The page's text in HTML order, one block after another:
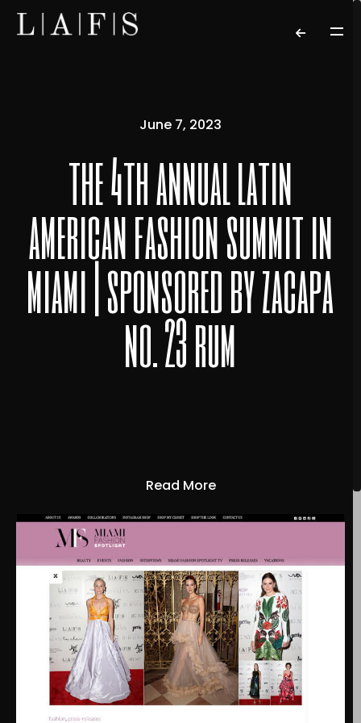
June 7, 2023
the 4th annual latin
american fashion summit in
miami | sponsored by zacapa
no. 23 rum
Read More